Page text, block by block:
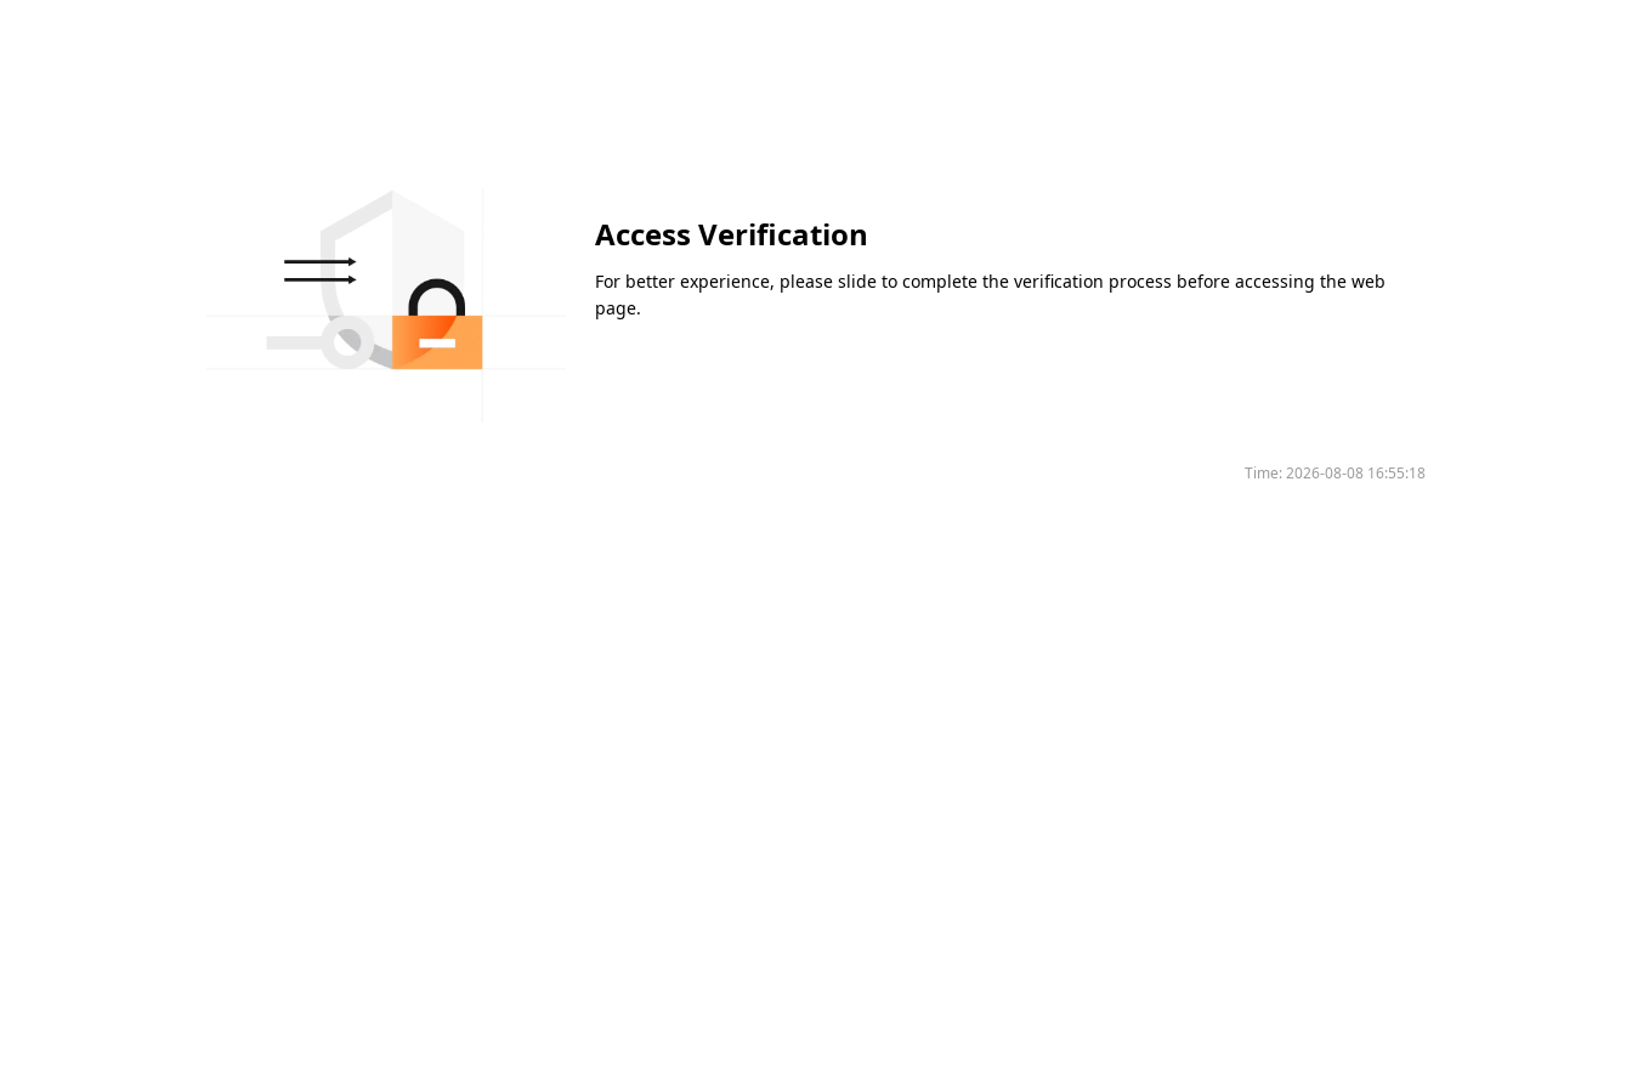
Access Verification
For better experience, please slide to complete the verification process before accessing the web
page.
Time:2026-08-08 16:55:18